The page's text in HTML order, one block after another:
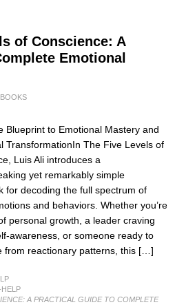
of Conscience: A
Emotional
Blueprint to Emotional Mastery and
TransformationIn The Five Levels of
Luis Ali introduces a
yet remarkably simple
for decoding the full spectrum of
and behaviors. Whether you’re
personal growth, a leader craving
awareness, or someone ready to
from reactionary patterns, this […]
A PRACTICAL GUIDE TO COMPLETE